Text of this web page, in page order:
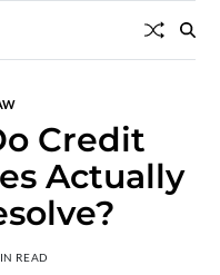
Credit
Actually
READ